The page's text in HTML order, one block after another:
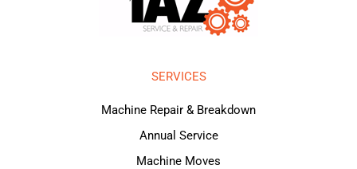
SERVICES
Machine Repair & Breakdown
Annual Service
Machine Moves